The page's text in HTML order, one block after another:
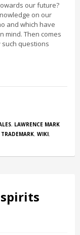
our future?
on our
and which have
mind. Then comes
questions
, LAWRENCE MARK
TRADEMARK, WIKI,